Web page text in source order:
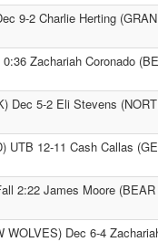
9-2 Charlie Herting
Zachariah Coronado
Dec 5-2 Eli Stevens
UTB 12-11 Cash Callas
2:22 James Moore
WOLVES) Dec 6-4